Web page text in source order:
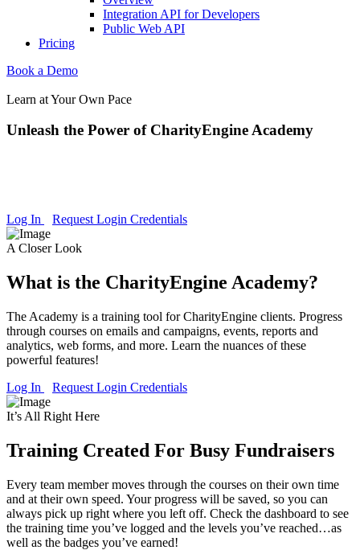
Integration API for Developers
Public Web API
Pricing
Book a Demo
Learn at Your Own Pace
Unleash the Power of CharityEngine Academy
Log In
Request Login Credentials
A Closer Look
What is the CharityEngine Academy?
The Academy is a training tool for CharityEngine clients. Progress
through courses on emails and campaigns, events, reports and
analytics, web forms, and more. Learn the nuances of these
powerful features!
Log In
Request Login Credentials
It’s All Right Here
Training Created For Busy Fundraisers
Every team member moves through the courses on their own time
and at their own speed. Your progress will be saved, so you can
always pick up right where you left off. Check the dashboard to see
the training time you’ve logged and the levels you’ve reached…as
well as the badges you’ve earned!